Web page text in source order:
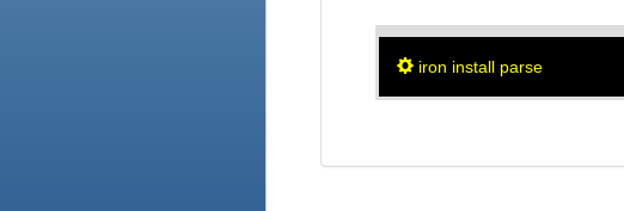
iron install parse